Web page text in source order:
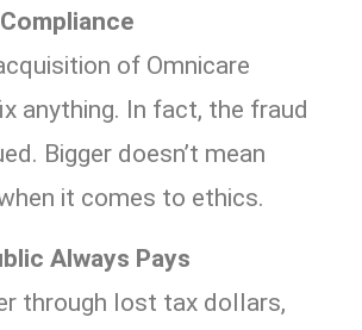
of Omnicare
anything. In fact, the fraud
Bigger doesn’t mean
it comes to ethics.
Always Pays
through lost tax dollars,